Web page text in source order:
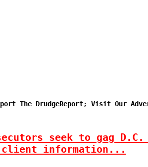
The DrudgeReport; Visit Our
seek to gag D.C.
information...